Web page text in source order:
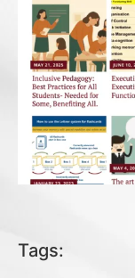
Tags: